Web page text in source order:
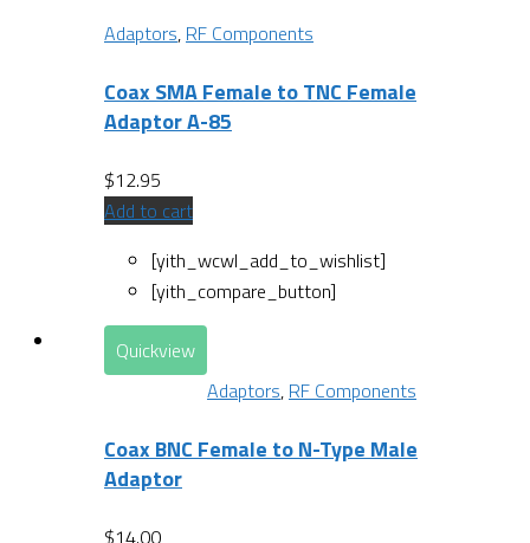
Adaptors, RF Components
Coax SMA Female to TNC Female
Adaptor A-85
$12.95
Add to cart
[yith_wcwl_add_to_wishlist]
[yith_compare_button]
Quickview
Adaptors, RF Components
Coax BNC Female to N-Type Male
Adaptor
$14.00